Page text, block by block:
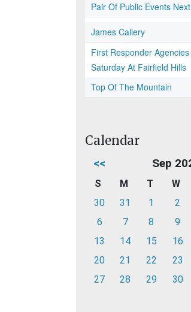
Pair Of Public Events
James Callery
First Responder
Saturday At Fairfield Hills
Top Of The Mountain
Calendar
<< Sep
S M T W
30
31 1 2
6
7 8 9
13
14 15 16
20
21 22 23
27
28 29 30